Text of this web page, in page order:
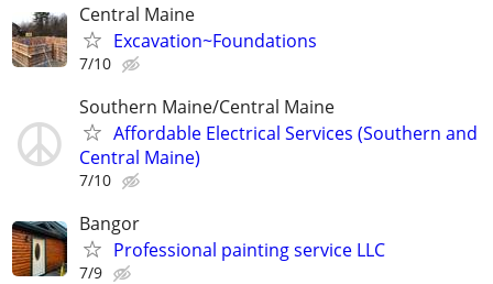
Central Maine
Excavation~Foundations
7/10
Southern Maine/Central Maine
Affordable Electrical Services (Southern and
Central Maine)
7/10
Bangor
Professional painting service LLC
7/9